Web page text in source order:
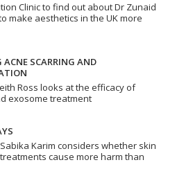
Clinic to find out about Dr Zunaid
make aesthetics in the UK more
ACNE SCARRING AND
Ross looks at the efficacy of
exosome treatment
Karim considers whether skin
cause more harm than